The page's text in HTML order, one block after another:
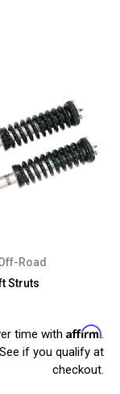
Road
Struts
time with Affirm.
See if you qualify at
checkout.